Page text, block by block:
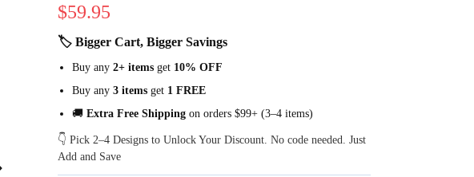
$59.95
🏷 Bigger Cart, Bigger Savings
Buy any2+ items get 10% OFF
Buy any3 items get 1 FREE
🚚Extra Free Shipping on orders $99+ (3–4 items)
👇 Pick 2–4 Designs to Unlock Your Discount. No code needed. Just
Add and Save